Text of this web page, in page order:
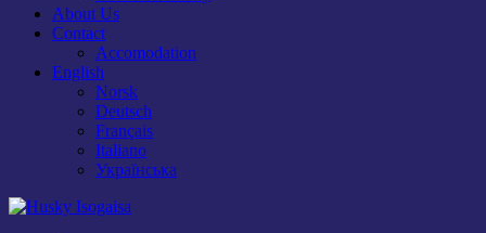
About Us
Contact
Accomodation
English
Norsk
Deutsch
Français
Italiano
Українська